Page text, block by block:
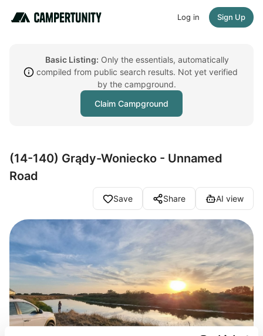
Log in Sign Up
Basic Listing: Only the essentials, automatically
compiled from public search results. Not yet verified
by the campground.
Claim Campground
(14-140) Grądy-Woniecko - Unnamed
Road
Save Share AI view